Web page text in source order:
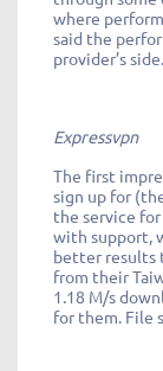
where
said the
provider’s
Expressvpn
The first
sign up for
the service
with support,
better results
from their
1.18 M/s
for them. File